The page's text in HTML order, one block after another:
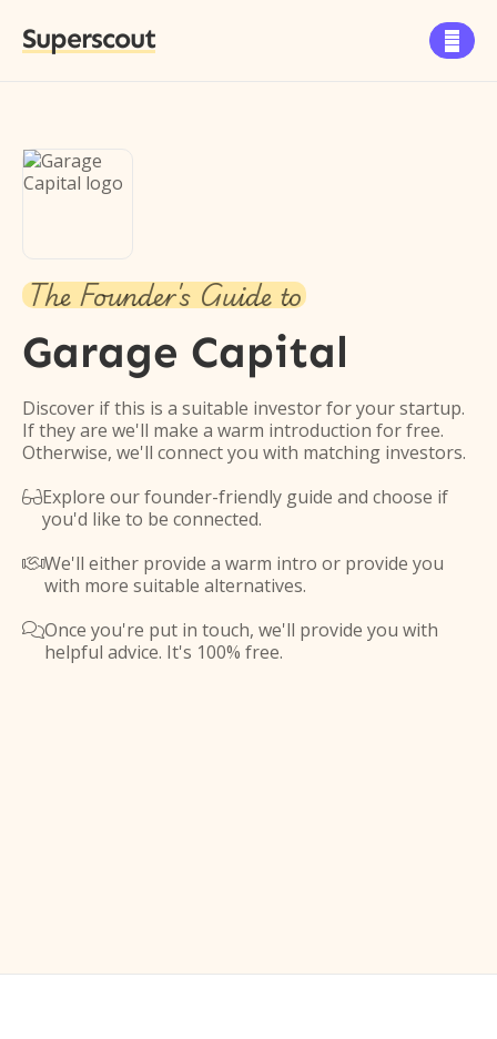
Superscout 
The Founder's Guide to
Garage Capital
Discover if this is a suitable investor for your startup.
If they are we'll make a warm introduction for free.
Otherwise, we'll connect you with matching investors.
Explore our founder-friendly guide and choose if
you'd like to be connected.
We'll either provide a warm intro or provide you
with more suitable alternatives.
Once you're put in touch, we'll provide you with
helpful advice. It's 100% free.